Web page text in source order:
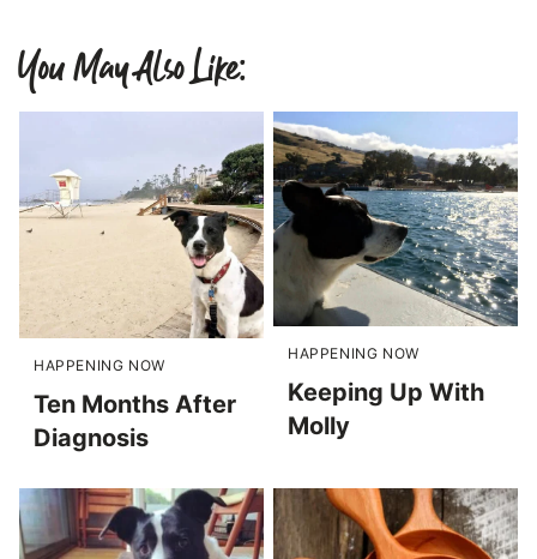
You May Also Like:
HAPPENING NOW
Ten Months After
Diagnosis
HAPPENING NOW
Keeping Up With
Molly